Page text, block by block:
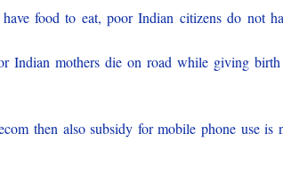
food to eat, poor Indian citizens do not
Indian mothers die on road while giving
then also subsidy for mobile phone use is